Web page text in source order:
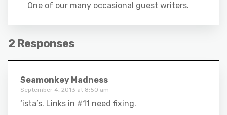
One of our many occasional guest writers.
2 Responses
Seamonkey Madness
September 4, 2013 at 8:50 am
‘ista’s. Links in #11 need fixing.